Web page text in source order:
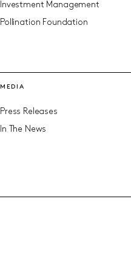
Investment Management
Pollination Foundation
MEDIA
Press Releases
In The News